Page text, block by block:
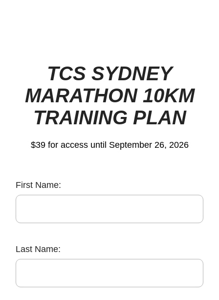
TCS SYDNEY
MARATHON 10KM
TRAINING PLAN
$39 for access until September 26, 2026
First Name:
Last Name: